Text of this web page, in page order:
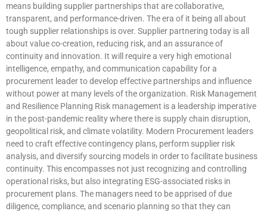
means building supplier partnerships that are collaborative,
transparent, and performance-driven. The era of it being all about
tough supplier relationships is over. Supplier partnering today is all
about value co-creation, reducing risk, and an assurance of
continuity and innovation. It will require a very high emotional
intelligence, empathy, and communication capability for a
procurement leader to develop effective partnerships and influence
without power at many levels of the organization. Risk Management
and Resilience Planning Risk management is a leadership imperative
in the post-pandemic reality where there is supply chain disruption,
geopolitical risk, and climate volatility. Modern Procurement leaders
need to craft effective contingency plans, perform supplier risk
analysis, and diversify sourcing models in order to facilitate business
continuity. This encompasses not just recognizing and controlling
operational risks, but also integrating ESG-associated risks in
procurement plans. The managers need to be apprised of due
diligence, compliance, and scenario planning so that they can